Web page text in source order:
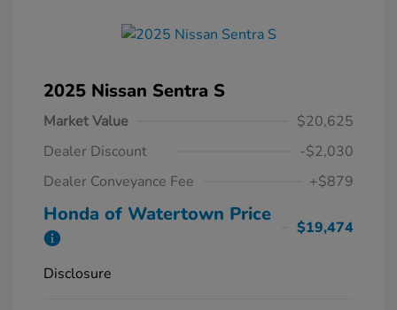
2025 Nissan Sentra S
Market Value
$20,625
Dealer Discount
-$2,030
Dealer Conveyance Fee
+$879
Honda of Watertown Price
$19,474
Disclosure